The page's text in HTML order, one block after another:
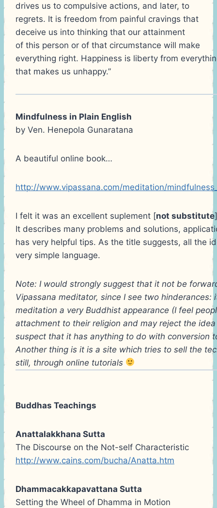
drives us to compulsive actions, and later, to
regrets. It is freedom from painful cravings that
deceive us into thinking that our attainment
of this person or of that circumstance will make
everything right. Happiness is liberty from
that makes us unhappy.”
Mindfulness in Plain English
by Ven. Henepola Gunaratana
A beautiful online book…
http://www.vipassana.com/meditation/
I felt it was an excellent suplement [not substitute
It describes many problems and solutions,
has very helpful tips. As the title suggests, all the
very simple language.
Note: I would strongly suggest that it not be
Vipassana meditator, since I see two hinderances:
meditation a very Buddhist appearance (I feel
attachment to their religion and may reject the
suspect that it has anything to do with conversion
Another thing is it is a site which tries to sell the
still, through online tutorials
Buddhas Teachings
Anattalakkhana Sutta
The Discourse on the Not-self Characteristic
http://www.cains.com/bucha/Anatta.htm
Dhammacakkapavattana Sutta
Setting the Wheel of Dhamma in Motion